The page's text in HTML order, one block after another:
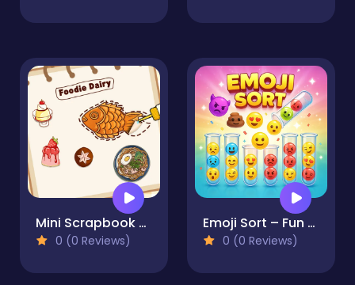
Mini Scrapbook Paper
0 (0 Reviews)
Emoji Sort – Fun Puzzle Game
0 (0 Reviews)